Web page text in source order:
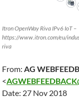
Itron OpenWay Riva IPv6 IoT –
https://www.itron.com/eu/
riva
From: AG
<
Date: 27 Nov 2018